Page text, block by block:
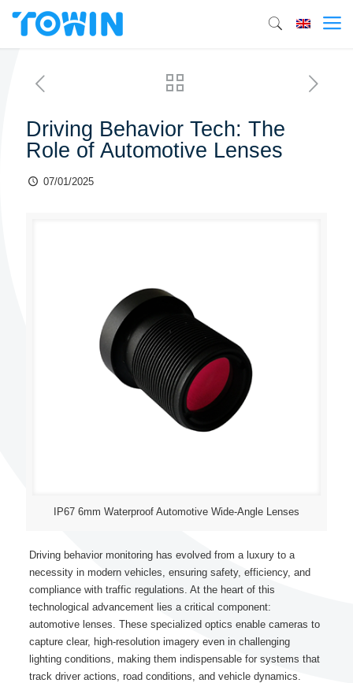
Driving Behavior Tech: The
Role of Automotive Lenses
07/01/2025
IP67 6mm Waterproof Automotive Wide-Angle Lenses
Driving behavior monitoring has evolved from a luxury to a
necessity in modern vehicles, ensuring safety, efficiency, and
compliance with traffic regulations. At the heart of this
technological advancement lies a critical component:
automotive lenses. These specialized optics enable cameras to
capture clear, high-resolution imagery even in challenging
lighting conditions, making them indispensable for systems that
track driver actions, road conditions, and vehicle dynamics.